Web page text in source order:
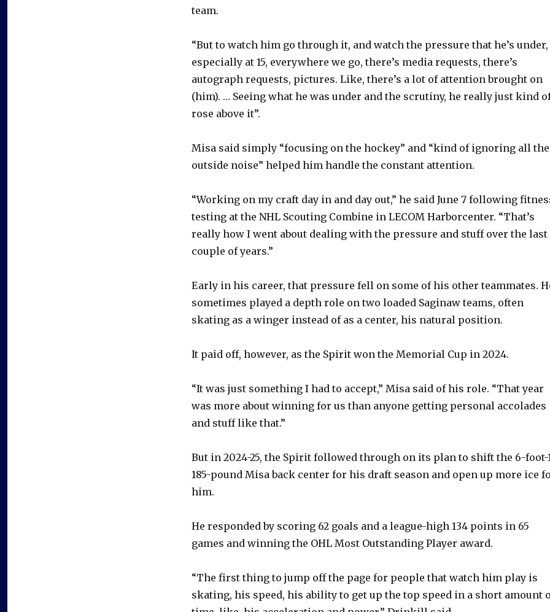
e
o
team.
“But to watch him go through it, and watch the pressure that he’s under,
especially at 15, everywhere we go, there’s media requests, there’s
autograph requests, pictures. Like, there’s a lot of attention brought on
(him). … Seeing what he was under and the scrutiny, he really just kind
rose above it”.
Misa said simply “focusing on the hockey” and “kind of ignoring all the
outside noise” helped him handle the constant attention.
“Working on my craft day in and day out,” he said June 7 following
testing at the NHL Scouting Combine in LECOM Harborcenter. “That’s
really how I went about dealing with the pressure and stuff over the last
couple of years.”
Early in his career, that pressure fell on some of his other teammates.
sometimes played a depth role on two loaded Saginaw teams, often
skating as a winger instead of as a center, his natural position.
It paid off, however, as the Spirit won the Memorial Cup in 2024.
“It was just something I had to accept,” Misa said of his role. “That year
was more about winning for us than anyone getting personal accolades
and stuff like that.”
But in 2024-25, the Spirit followed through on its plan to shift the 6-foot-
185-pound Misa back center for his draft season and open up more ice
him.
He responded by scoring 62 goals and a league-high 134 points in 65
games and winning the OHL Most Outstanding Player award.
“The first thing to jump off the page for people that watch him play is
skating, his speed, his ability to get up the top speed in a short amount